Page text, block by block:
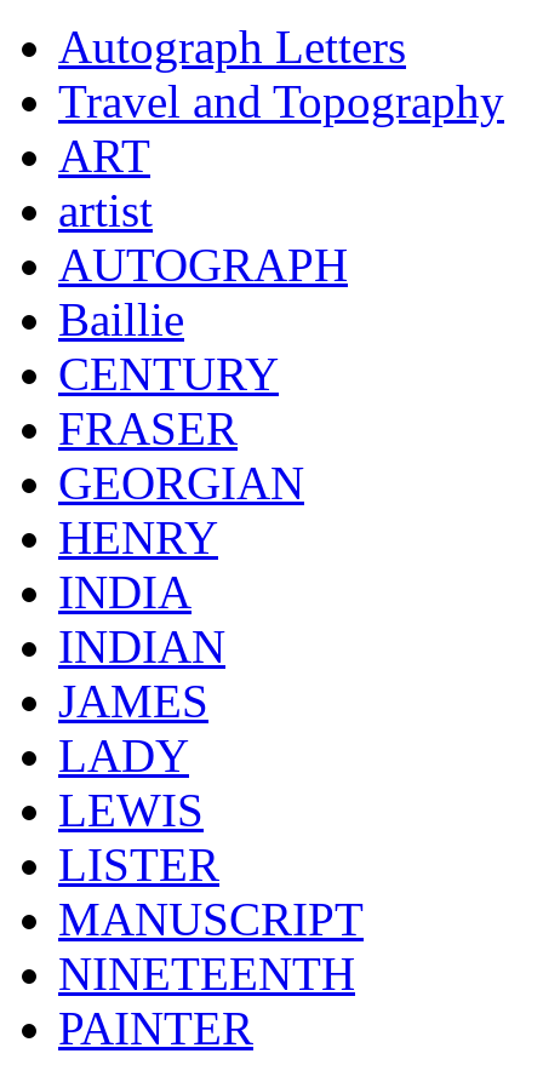
Autograph Letters
Travel and Topography
ART
artist
AUTOGRAPH
Baillie
CENTURY
FRASER
GEORGIAN
HENRY
INDIA
INDIAN
JAMES
LADY
LEWIS
LISTER
MANUSCRIPT
NINETEENTH
PAINTER